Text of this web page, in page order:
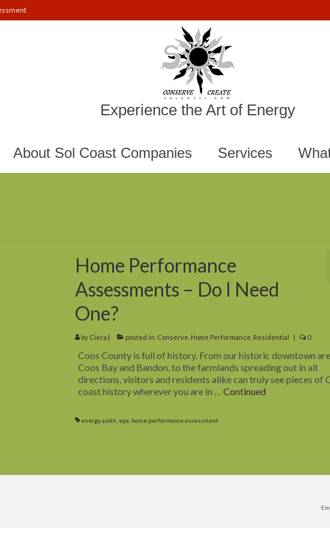
Experience the Art of Energy
About Sol Coast Companies Services
Home Performance
Assessments – Do I Need
One?
by Ciera | posted in: Conserve Home Performance Residential | 0
Coos County is full of history. From our historic downtown
Coos Bay and Bandon, to the farmlands spreading out in all
directions, visitors and residents alike can truly see pieces of
coast history wherever you are in … Continued
energy audit, eps, home performance assessment